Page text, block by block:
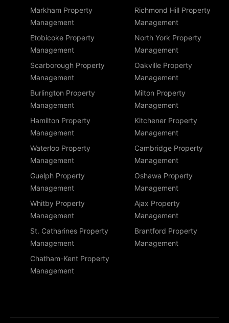
Markham Property
Management
Richmond Hill Property
Management
Etobicoke Property
Management
North York Property
Management
Scarborough Property
Management
Oakville Property
Management
Burlington Property
Management
Milton Property
Management
Hamilton Property
Management
Kitchener Property
Management
Waterloo Property
Management
Cambridge Property
Management
Guelph Property
Management
Oshawa Property
Management
Whitby Property
Management
Ajax Property
Management
St. Catharines Property
Management
Brantford Property
Management
Chatham-Kent Property
Management